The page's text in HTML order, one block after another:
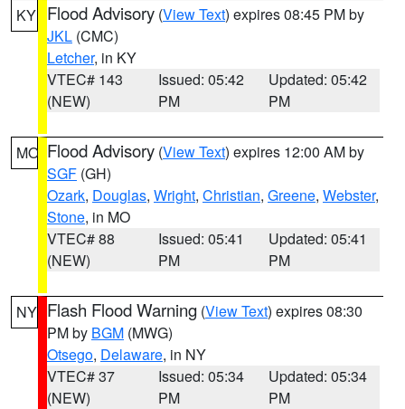
KY Flood Advisory (View Text) expires 08:45 PM by
JKL (CMC)
Letcher, in KY
VTEC# 143
(NEW)
Issued: 05:42
PM
Updated: 05:42
PM
MO Flood Advisory (View Text) expires 12:00 AM by
SGF (GH)
Ozark, Douglas, Wright, Christian, Greene, Webster,
Stone, in MO
VTEC# 88
(NEW)
Issued: 05:41
PM
Updated: 05:41
PM
NY Flash Flood Warning (View Text) expires 08:30
PM by BGM (MWG)
Otsego, Delaware, in NY
VTEC# 37
(NEW)
Issued: 05:34
PM
Updated: 05:34
PM